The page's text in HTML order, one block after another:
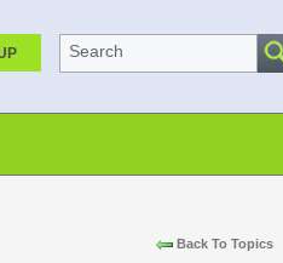
Search
Back To Topics